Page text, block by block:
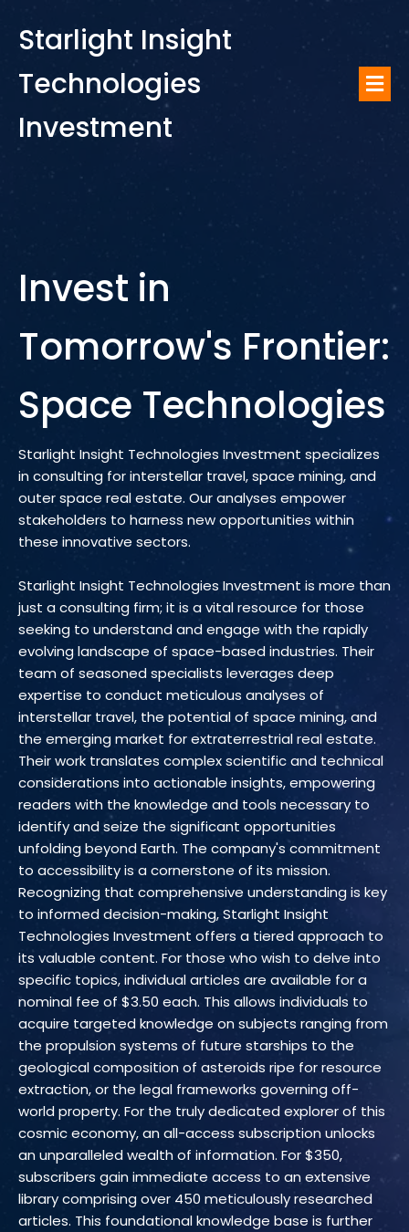
Starlight Insight
Technologies
Investment
Invest in
Tomorrow's Frontier:
Space Technologies
Starlight Insight Technologies Investment specializes
in consulting for interstellar travel, space mining, and
outer space real estate. Our analyses empower
stakeholders to harness new opportunities within
these innovative sectors.
Starlight Insight Technologies Investment is more than
just a consulting firm; it is a vital resource for those
seeking to understand and engage with the rapidly
evolving landscape of space-based industries. Their
team of seasoned specialists leverages deep
expertise to conduct meticulous analyses of
interstellar travel, the potential of space mining, and
the emerging market for extraterrestrial real estate.
Their work translates complex scientific and technical
considerations into actionable insights, empowering
readers with the knowledge and tools necessary to
identify and seize the significant opportunities
unfolding beyond Earth. The company's commitment
to accessibility is a cornerstone of its mission.
Recognizing that comprehensive understanding is key
to informed decision-making, Starlight Insight
Technologies Investment offers a tiered approach to
its valuable content. For those who wish to delve into
specific topics, individual articles are available for a
nominal fee of $3.50 each. This allows individuals to
acquire targeted knowledge on subjects ranging from
the propulsion systems of future starships to the
geological composition of asteroids ripe for resource
extraction, or the legal frameworks governing off-
world property. For the truly dedicated explorer of this
cosmic economy, an all-access subscription unlocks
an unparalleled wealth of information. For $350,
subscribers gain immediate access to an extensive
library comprising over 450 meticulously researched
articles. This foundational knowledge base is further